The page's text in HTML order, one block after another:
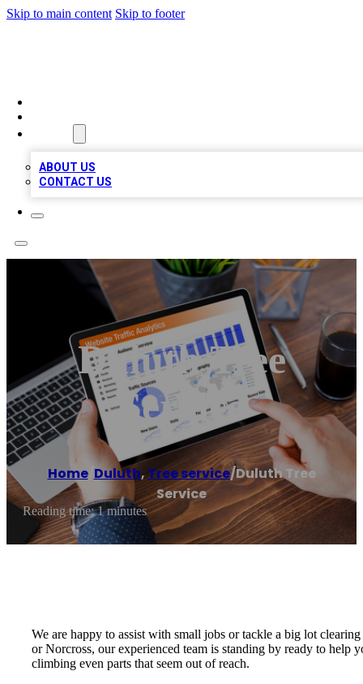
Skip to main content Skip to footer
ABOUT US
CONTACT US
Duluth Tree
Service
Home/ Duluth,Tree service/Duluth Tree
Service
Reading time: 1 minutes
We are happy to assist with small jobs or tackle a big lot
or Norcross, our experienced team is standing by ready to help
climbing even parts that seem out of reach.